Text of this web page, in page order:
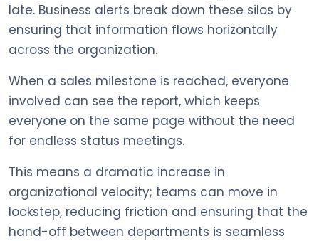
late. Business alerts break down these silos by
ensuring that information flows horizontally
across the organization.
When a sales milestone is reached, everyone
involved can see the report, which keeps
everyone on the same page without the need
for endless status meetings.
This means a dramatic increase in
organizational velocity; teams can move in
lockstep, reducing friction and ensuring that the
hand-off between departments is seamless